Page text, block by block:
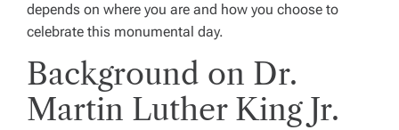
depends on where you are and how you choose to
celebrate this monumental day.
Background on Dr.
Martin Luther King Jr.